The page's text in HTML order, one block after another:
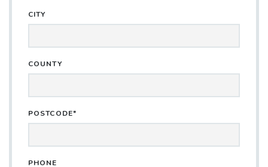
CITY
COUNTY
POSTCODE*
PHONE